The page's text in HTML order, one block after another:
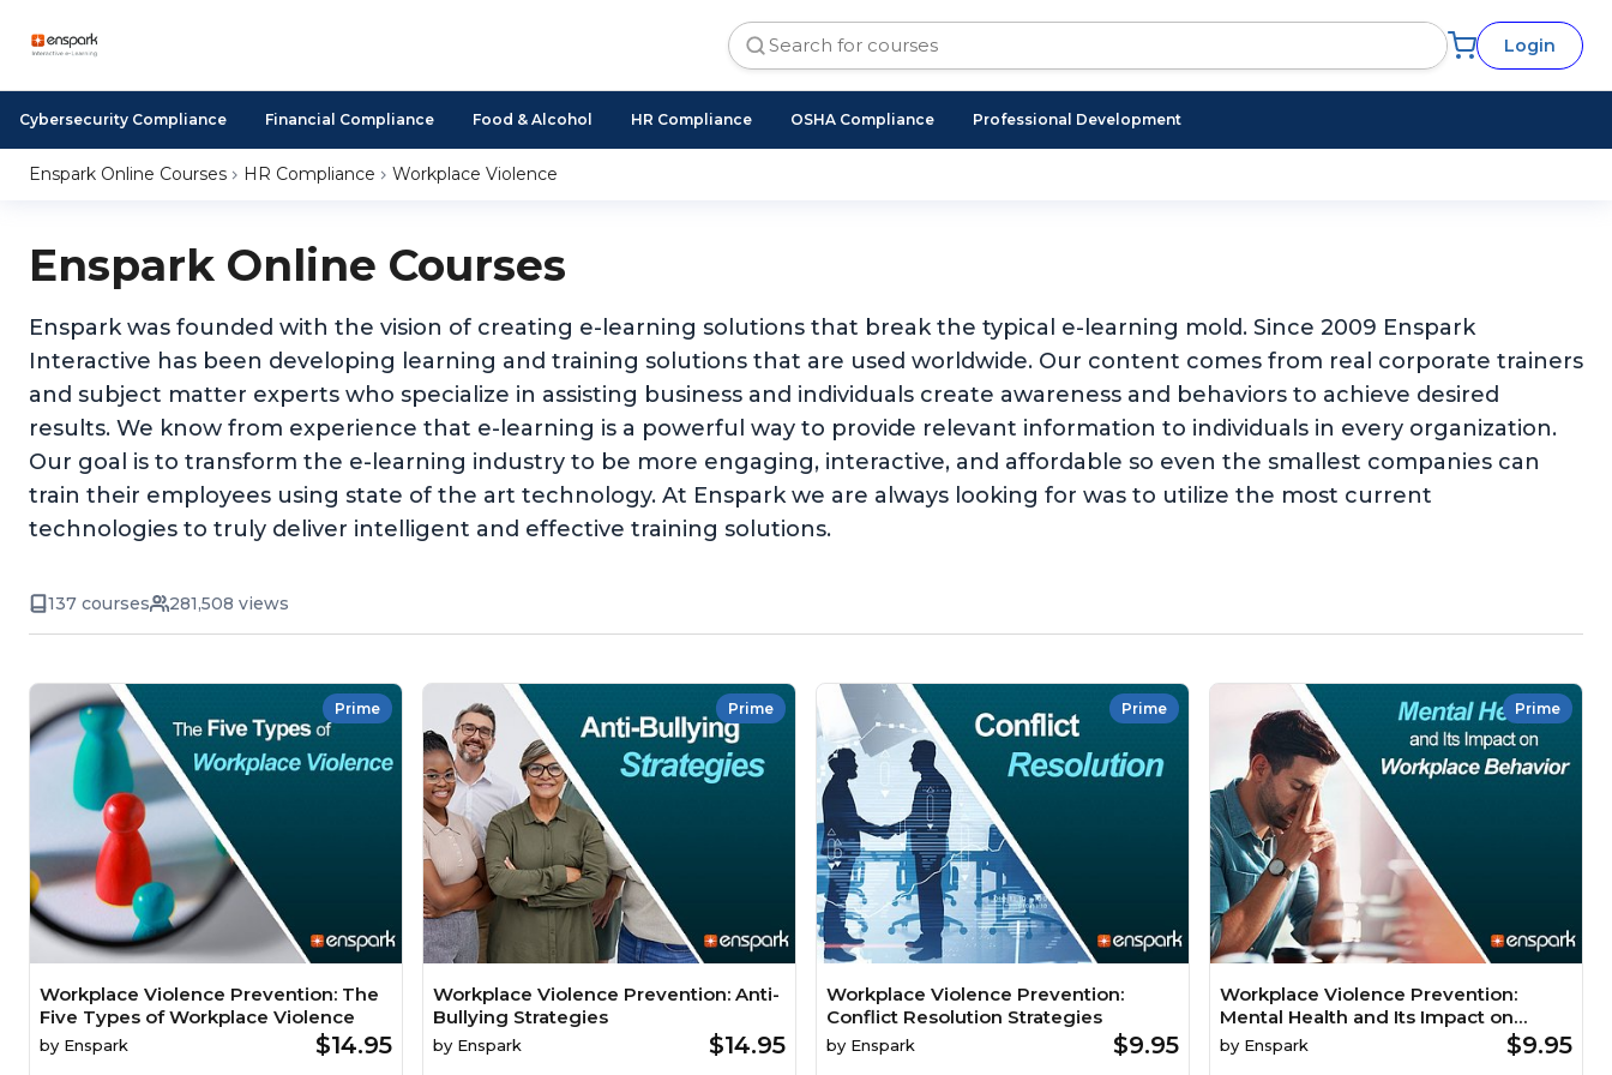
Login
Cybersecurity Compliance Financial Compliance Food & Alcohol HR Compliance OSHA Compliance Professional Development
Enspark Online Courses HR Compliance Workplace Violence
Enspark Online Courses
Enspark was founded with the vision of creating e-learning solutions that break the typical e-learning mold. Since 2009 Enspark
Interactive has been developing learning and training solutions that are used worldwide. Our content comes from real corporate trainers
and subject matter experts who specialize in assisting business and individuals create awareness and behaviors to achieve desired
results. We know from experience that e-learning is a powerful way to provide relevant information to individuals in every organization.
Our goal is to transform the e-learning industry to be more engaging, interactive, and affordable so even the smallest companies can
train their employees using state of the art technology. At Enspark we are always looking for was to utilize the most current
technologies to truly deliver intelligent and effective training solutions.
137 courses 281,508 views
Prime
Workplace Violence Prevention: The
Five Types of Workplace Violence
by Enspark $14.95
Prime
Workplace Violence Prevention: Anti-
Bullying Strategies
by Enspark $14.95
Prime
Workplace Violence Prevention:
Conflict Resolution Strategies
by Enspark $9.95
Prime
Workplace Violence Prevention:
Mental Health and Its Impact on
Workplace Behavior
by Enspark $9.95